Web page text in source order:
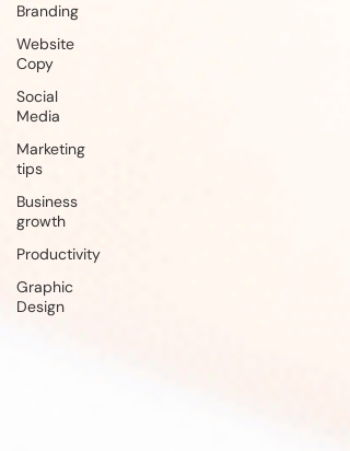
Branding
Website
Copy
Social
Media
Marketing
tips
Business
growth
Productivity
Graphic
Design